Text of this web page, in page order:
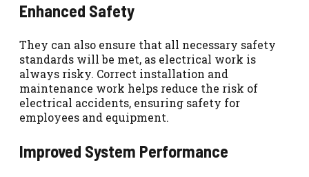
Enhanced Safety
They can also ensure that all necessary safety
standards will be met, as electrical work is
always risky. Correct installation and
maintenance work helps reduce the risk of
electrical accidents, ensuring safety for
employees and equipment.
Improved System Performance